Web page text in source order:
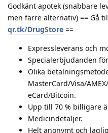
Godkänt apotek (snabbare
men färre alternativ) == Gå
qr.tk/DrugStore ==
Expressleverans och
Specialerbjudanden
Olika
MasterCard/Visa/
eCard/Bitcoin.
Upp till 70 % billigare
Medicindetaljer.
Helt anonymt och